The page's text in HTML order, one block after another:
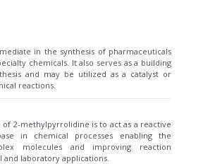
in the synthesis of pharmaceuticals
chemicals. It also serves as a building
and may be utilized as a catalyst or
reactions.
2-methylpyrrolidine is to act as a reactive
in chemical processes enabling the
molecules and improving reaction
and laboratory applications.